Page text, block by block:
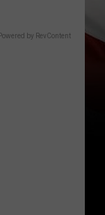
Powered by RevContent